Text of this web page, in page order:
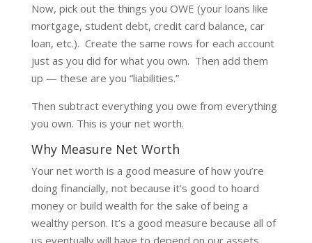
Now, pick out the things you OWE (your loans like
mortgage, student debt, credit card balance, car
loan, etc.). Create the same rows for each account
just as you did for what you own. Then add them
up — these are you “liabilities.”
Then subtract everything you owe from everything
you own. This is your net worth.
Why Measure Net Worth
Your net worth is a good measure of how you’re
doing financially, not because it’s good to hoard
money or build wealth for the sake of being a
wealthy person. It’s a good measure because all of
us eventually will have to depend on our assets